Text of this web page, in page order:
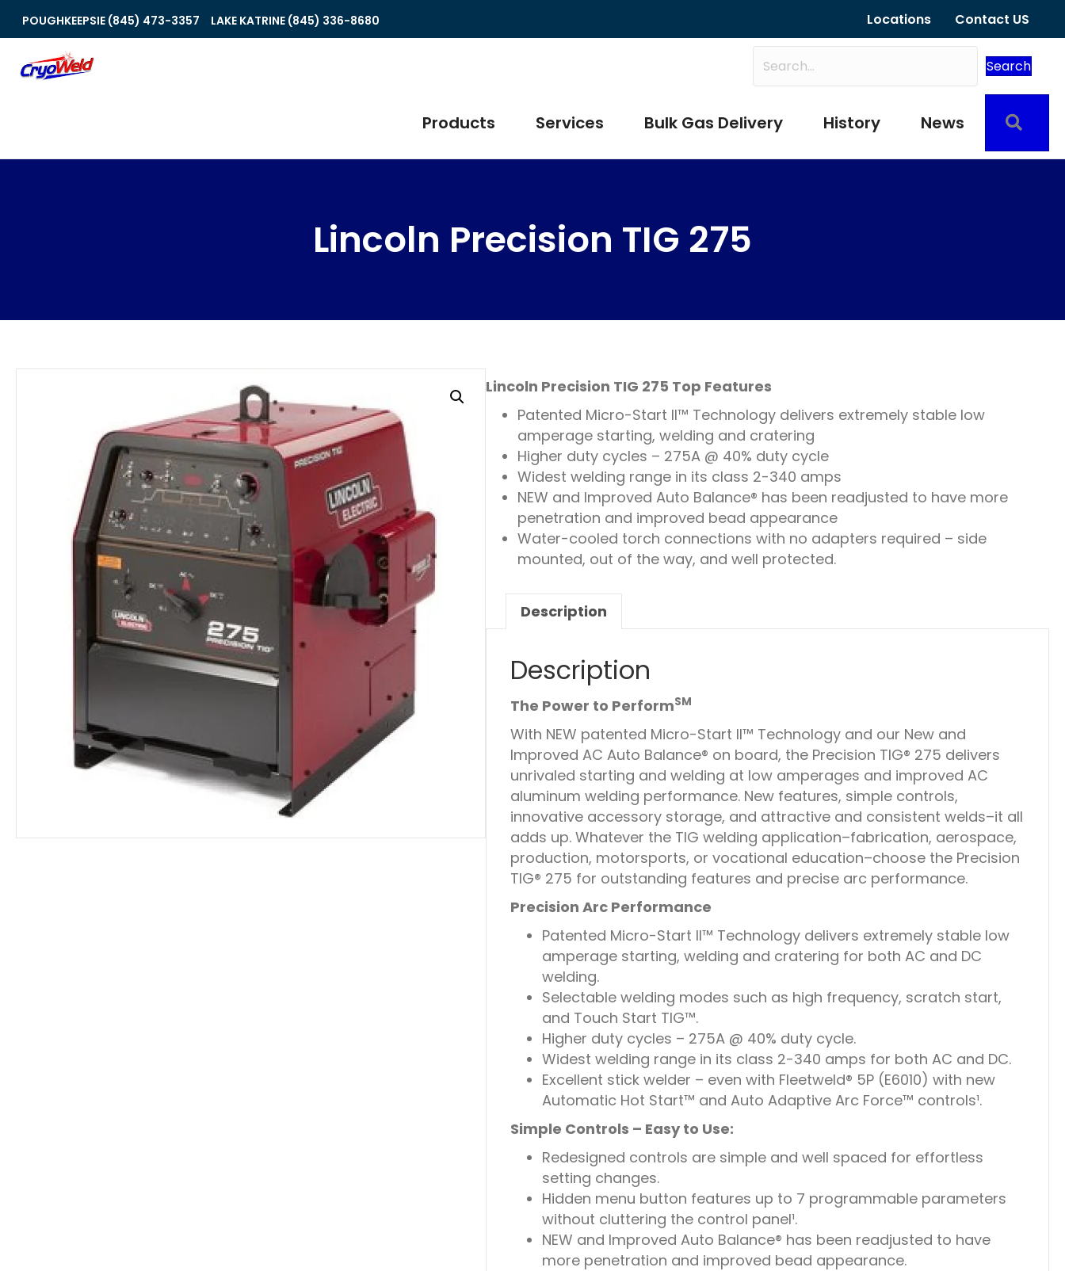
POUGHKEEPSIE (845) 473-3357 LAKE KATRINE (845) 336-8680 Locations Contact US
Search
Products Services Bulk Gas Delivery History News
Lincoln Precision TIG 275
Lincoln Precision TIG 275 Top Features
Patented Micro-Start II™ Technology delivers extremely stable low
amperage starting, welding and cratering
Higher duty cycles – 275A @ 40% duty cycle
Widest welding range in its class 2-340 amps
NEW and Improved Auto Balance® has been readjusted to have more
penetration and improved bead appearance
Water-cooled torch connections with no adapters required – side
mounted, out of the way, and well protected.
Description
Description
The Power to PerformSM
With NEW patented Micro-Start II™ Technology and our New and
Improved AC Auto Balance® on board, the Precision TIG® 275 delivers
unrivaled starting and welding at low amperages and improved AC
aluminum welding performance. New features, simple controls,
innovative accessory storage, and attractive and consistent welds–it all
adds up. Whatever the TIG welding application–fabrication, aerospace,
production, motorsports, or vocational education–choose the Precision
TIG® 275 for outstanding features and precise arc performance.
Precision Arc Performance
Patented Micro-Start II™ Technology delivers extremely stable low
amperage starting, welding and cratering for both AC and DC
welding.
Selectable welding modes such as high frequency, scratch start,
and Touch Start TIG™.
Higher duty cycles – 275A @ 40% duty cycle.
Widest welding range in its class 2-340 amps for both AC and DC.
Excellent stick welder – even with Fleetweld® 5P (E6010) with new
Automatic Hot Start™ and Auto Adaptive Arc Force™ controls¹.
Simple Controls – Easy to Use:
Redesigned controls are simple and well spaced for effortless
setting changes.
Hidden menu button features up to 7 programmable parameters
without cluttering the control panel¹.
NEW and Improved Auto Balance® has been readjusted to have
more penetration and improved bead appearance.